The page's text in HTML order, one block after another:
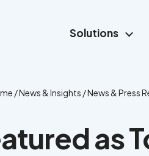
Solutions
/News & Insights /News & Press
as